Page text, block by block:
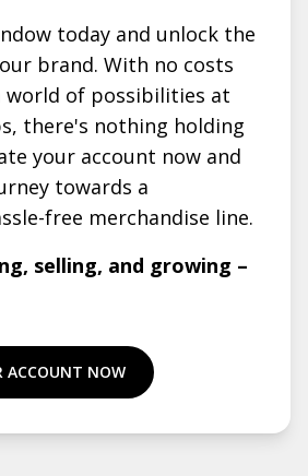
today and unlock the
brand. With no costs
world of possibilities at
there's nothing holding
your account now and
towards a
free merchandise line.
selling, and growing –
ACCOUNT NOW